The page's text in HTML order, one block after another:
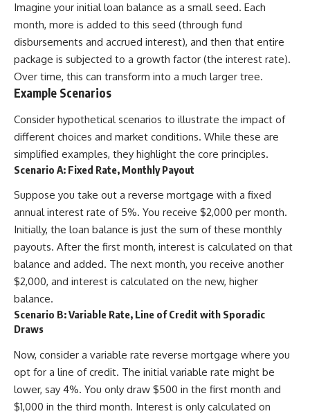
Imagine your initial loan balance as a small seed. Each
month, more is added to this seed (through fund
disbursements and accrued interest), and then that entire
package is subjected to a growth factor (the interest rate).
Over time, this can transform into a much larger tree.
Example Scenarios
Consider hypothetical scenarios to illustrate the impact of
different choices and market conditions. While these are
simplified examples, they highlight the core principles.
Scenario A: Fixed Rate, Monthly Payout
Suppose you take out a reverse mortgage with a fixed
annual interest rate of 5%. You receive $2,000 per month.
Initially, the loan balance is just the sum of these monthly
payouts. After the first month, interest is calculated on that
balance and added. The next month, you receive another
$2,000, and interest is calculated on the new, higher
balance.
Scenario B: Variable Rate, Line of Credit with Sporadic
Draws
Now, consider a variable rate reverse mortgage where you
opt for a line of credit. The initial variable rate might be
lower, say 4%. You only draw $500 in the first month and
$1,000 in the third month. Interest is only calculated on